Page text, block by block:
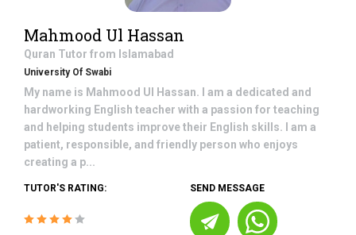
Mahmood Ul Hassan
Quran Tutor from Islamabad
University Of Swabi
My name is Mahmood Ul Hassan. I am a dedicated and
hardworking English teacher with a passion for teaching
and helping students improve their English skills. I am a
patient, responsible, and friendly person who enjoys
creating a p...
TUTOR'S RATING: SEND MESSAGE